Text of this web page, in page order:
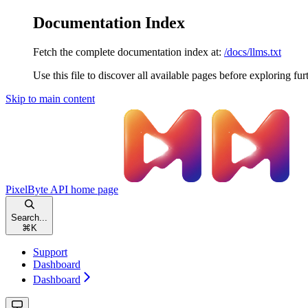
Documentation Index
Fetch the complete documentation index at: /docs/llms.txt
Use this file to discover all available pages before exploring
Skip to main content
PixelByte API home page
Search...
⌘ K
Support
Dashboard
Dashboard